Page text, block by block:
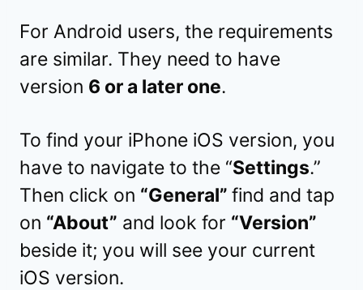
For Android users, the requirements
are similar. They need to have
version 6 or a later one.
To find your iPhone iOS version, you
have to navigate to the “Settings.”
Then click on “General” find and tap
on “About” and look for “Version”
beside it; you will see your current
iOS version.